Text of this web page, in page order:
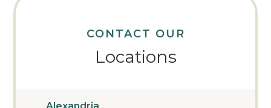
CONTACT OUR
Locations